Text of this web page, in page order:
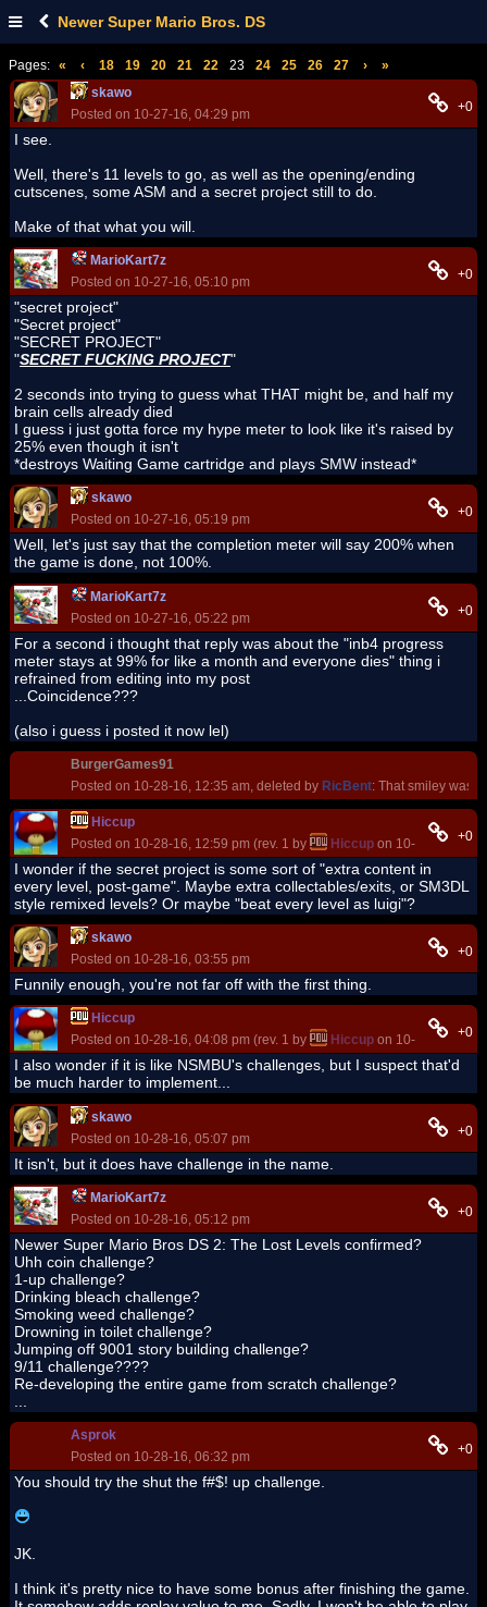
Newer Super Mario Bros. DS
Pages: « ‹ 18 19 20 21 22 23 24 25 26 27 ›
»
skawo
Posted on 10-27-16, 04:29 pm
+0
I see.
Well, there's 11 levels to go, as well as the opening/ending
cutscenes, some ASM and a secret project still to do.
Make of that what you will.
MarioKart7z
Posted on 10-27-16, 05:10 pm
+0
"secret project"
"Secret project"
"SECRET PROJECT"
"SECRET FUCKING PROJECT"
2 seconds into trying to guess what THAT might be, and half my
brain cells already died
I guess i just gotta force my hype meter to look like it's raised by
25% even though it isn't
*destroys Waiting Game cartridge and plays SMW instead*
skawo
Posted on 10-27-16, 05:19 pm
+0
Well, let's just say that the completion meter will say 200% when
the game is done, not 100%.
MarioKart7z
Posted on 10-27-16, 05:22 pm
+0
For a second i thought that reply was about the "inb4 progress
meter stays at 99% for like a month and everyone dies" thing i
refrained from editing into my post
...Coincidence???
(also i guess i posted it now lel)
BurgerGames91
Posted on 10-28-16, 12:35 am, deleted by RicBent: That smiley was
Hiccup
Posted on 10-28-16, 12:59 pm (rev. 1 by
Hiccup on 10-28-16, +0
I wonder if the secret project is some sort of "extra content in
every level, post-game". Maybe extra collectables/exits, or SM3DL
style remixed levels? Or maybe "beat every level as luigi"?
skawo
Posted on 10-28-16, 03:55 pm
+0
Funnily enough, you're not far off with the first thing.
Hiccup
Posted on 10-28-16, 04:08 pm (rev. 1 by
Hiccup on 10-28-16, +0
I also wonder if it is like NSMBU's challenges, but I suspect that'd
be much harder to implement...
skawo
Posted on 10-28-16, 05:07 pm
+0
It isn't, but it does have challenge in the name.
MarioKart7z
Posted on 10-28-16, 05:12 pm
+0
Newer Super Mario Bros DS 2: The Lost Levels confirmed?
Uhh coin challenge?
1-up challenge?
Drinking bleach challenge?
Smoking weed challenge?
Drowning in toilet challenge?
Jumping off 9001 story building challenge?
9/11 challenge????
Re-developing the entire game from scratch challenge?
Asprok
Posted on 10-28-16, 06:32 pm
+0
You should try the shut the f#$! up challenge.
JK.
I think it's pretty nice to have some bonus after finishing the game.